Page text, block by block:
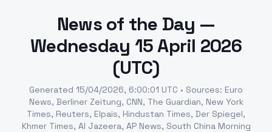
News of the Day —
Wednesday 15 April 2026
(UTC)
Generated 15/04/2026, 6:00:01 UTC • Sources: Euro
News, Berliner Zeitung, CNN, The Guardian, New York
Times, Reuters, Elpais, Hindustan Times, Der Spiegel,
Khmer Times, Al Jazeera, AP News, South China Morning